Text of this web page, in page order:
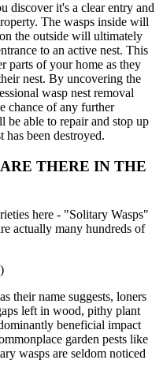
discover it's a clear entry and
The wasps inside will
the outside will ultimately
to an active nest. This
parts of your home as they
nest. By uncovering the
wasp nest removal
chance of any further
be able to repair and stop up
has been destroyed.
THERE IN THE
here - "Solitary Wasps"
actually many hundreds of
their name suggests, loners
left in wood, pithy plant
beneficial impact
garden pests like
wasps are seldom noticed